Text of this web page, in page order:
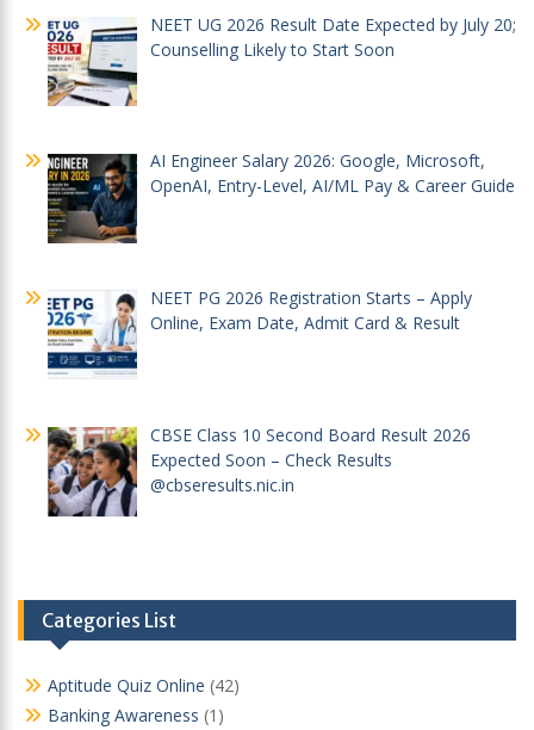
NEET UG 2026 Result Date Expected by July 20;
Counselling Likely to Start Soon
AI Engineer Salary 2026: Google, Microsoft,
OpenAI, Entry-Level, AI/ML Pay & Career Guide
NEET PG 2026 Registration Starts – Apply
Online, Exam Date, Admit Card & Result
CBSE Class 10 Second Board Result 2026
Expected Soon – Check Results
@cbseresults.nic.in
Categories List
Aptitude Quiz Online (42)
Banking Awareness (1)